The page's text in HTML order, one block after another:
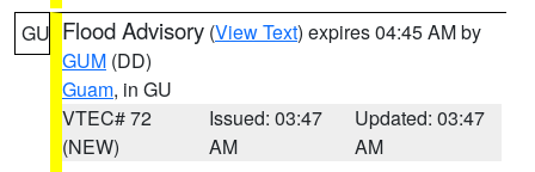
GU Flood Advisory (View Text) expires 04:45 AM by
GUM (DD)
Guam, in GU
VTEC# 72
(NEW)
Issued: 03:47
AM
Updated: 03:47
AM